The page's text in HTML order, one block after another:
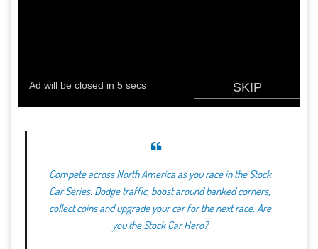
Compete across North America as you race in the Stock
Car Series. Dodge traffic, boost around banked corners,
collect coins and upgrade your car for the next race. Are
you the Stock Car Hero?